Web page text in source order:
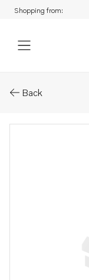
Shopping from:
Back